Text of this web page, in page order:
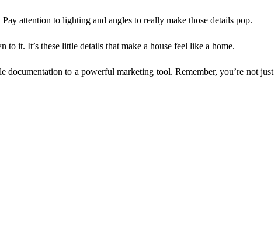
attention to lighting and angles to really make those details pop.
it. It’s these little details that make a house feel like a home.
to a powerful marketing tool. Remember, you’re not just